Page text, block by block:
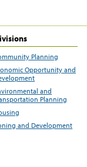
Planning
Opportunity and
and
Planning
and Development